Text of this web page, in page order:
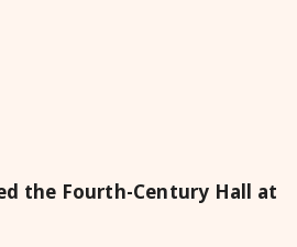
the Fourth-Century Hall at